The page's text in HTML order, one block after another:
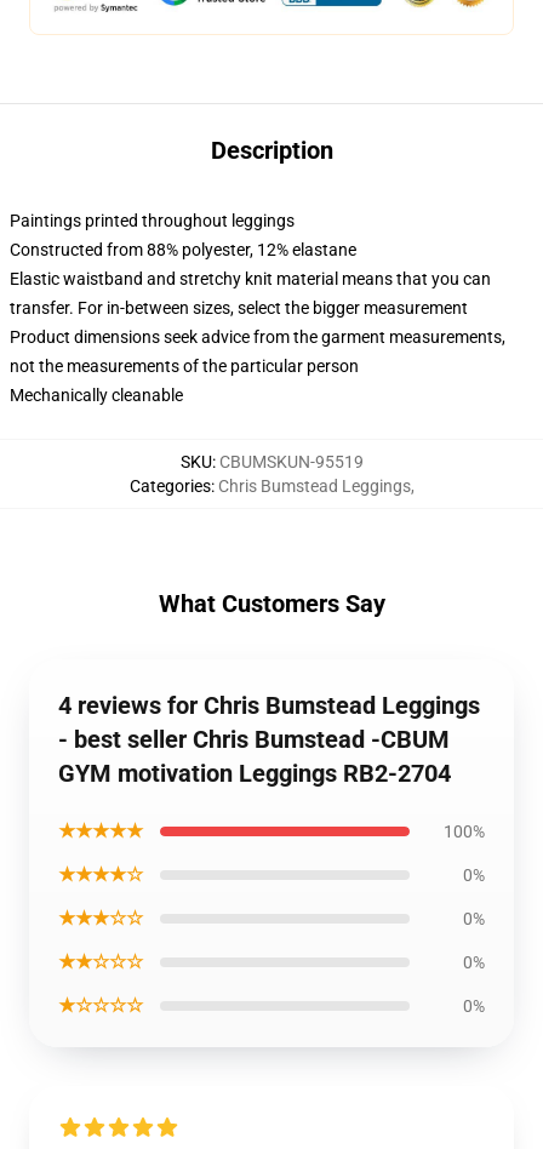
Description
Paintings printed throughout leggings
Constructed from 88% polyester, 12% elastane
Elastic waistband and stretchy knit material means that you can
transfer. For in-between sizes, select the bigger measurement
Product dimensions seek advice from the garment measurements,
not the measurements of the particular person
Mechanically cleanable
SKU: CBUMSKUN-95519
Categories: Chris Bumstead Leggings,
What Customers Say
4 reviews for Chris Bumstead Leggings
- best seller Chris Bumstead -CBUM
GYM motivation Leggings RB2-2704
★★★★★ 100%
★★★★☆ 0%
★★★☆☆ 0%
★★☆☆☆ 0%
★☆☆☆☆ 0%